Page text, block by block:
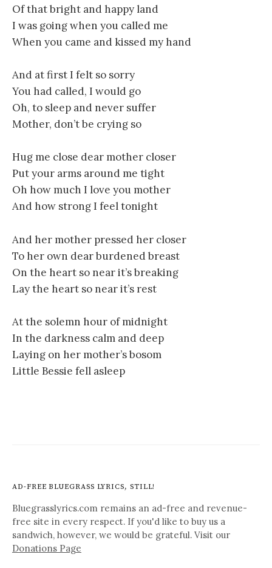
Of that bright and happy land
I was going when you called me
When you came and kissed my hand
And at first I felt so sorry
You had called, I would go
Oh, to sleep and never suffer
Mother, don’t be crying so
Hug me close dear mother closer
Put your arms around me tight
Oh how much I love you mother
And how strong I feel tonight
And her mother pressed her closer
To her own dear burdened breast
On the heart so near it’s breaking
Lay the heart so near it’s rest
At the solemn hour of midnight
In the darkness calm and deep
Laying on her mother’s bosom
Little Bessie fell asleep
AD-FREE BLUEGRASS LYRICS, STILL!
Bluegrasslyrics.com remains an ad-free and revenue-
free site in every respect. If you'd like to buy us a
sandwich, however, we would be grateful. Visit our
Donations Page